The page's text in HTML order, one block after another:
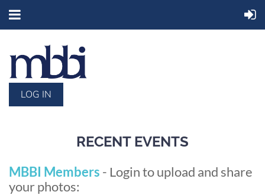
LOG IN
RECENT EVENTS
MBBI Members - Login to upload and share
your photos: